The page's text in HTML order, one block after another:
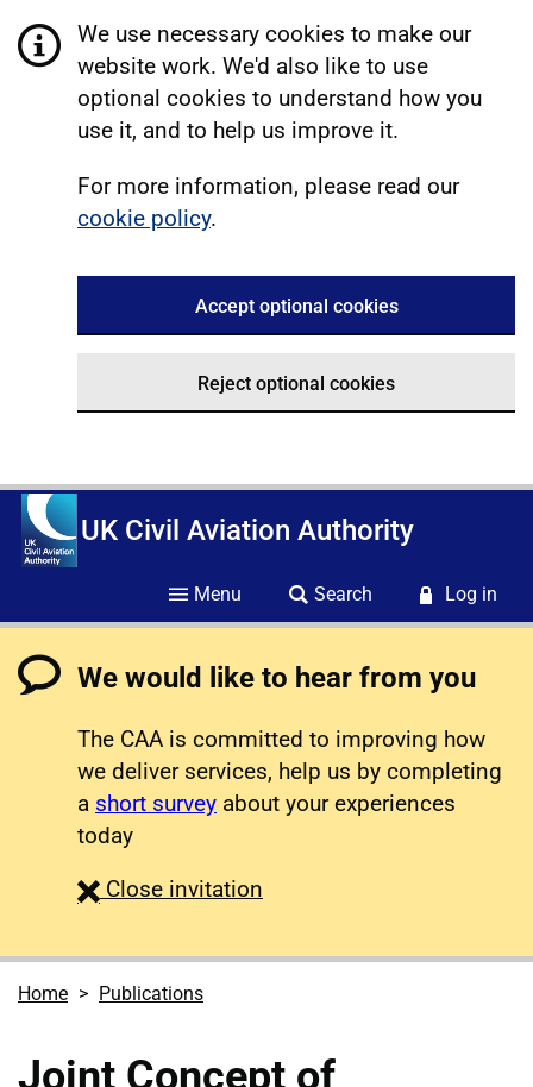
We use necessary cookies to make our
website work. We'd also like to use
optional cookies to understand how you
use it, and to help us improve it.
For more information, please read our
cookie policy.
Accept optional cookies
Reject optional cookies
UK Civil Aviation Authority
Menu Search Log in
We would like to hear from you
The CAA is committed to improving how
we deliver services, help us by completing
a short survey about your experiences
today
Close survey
invitation
Home Publications
Joint Concept of